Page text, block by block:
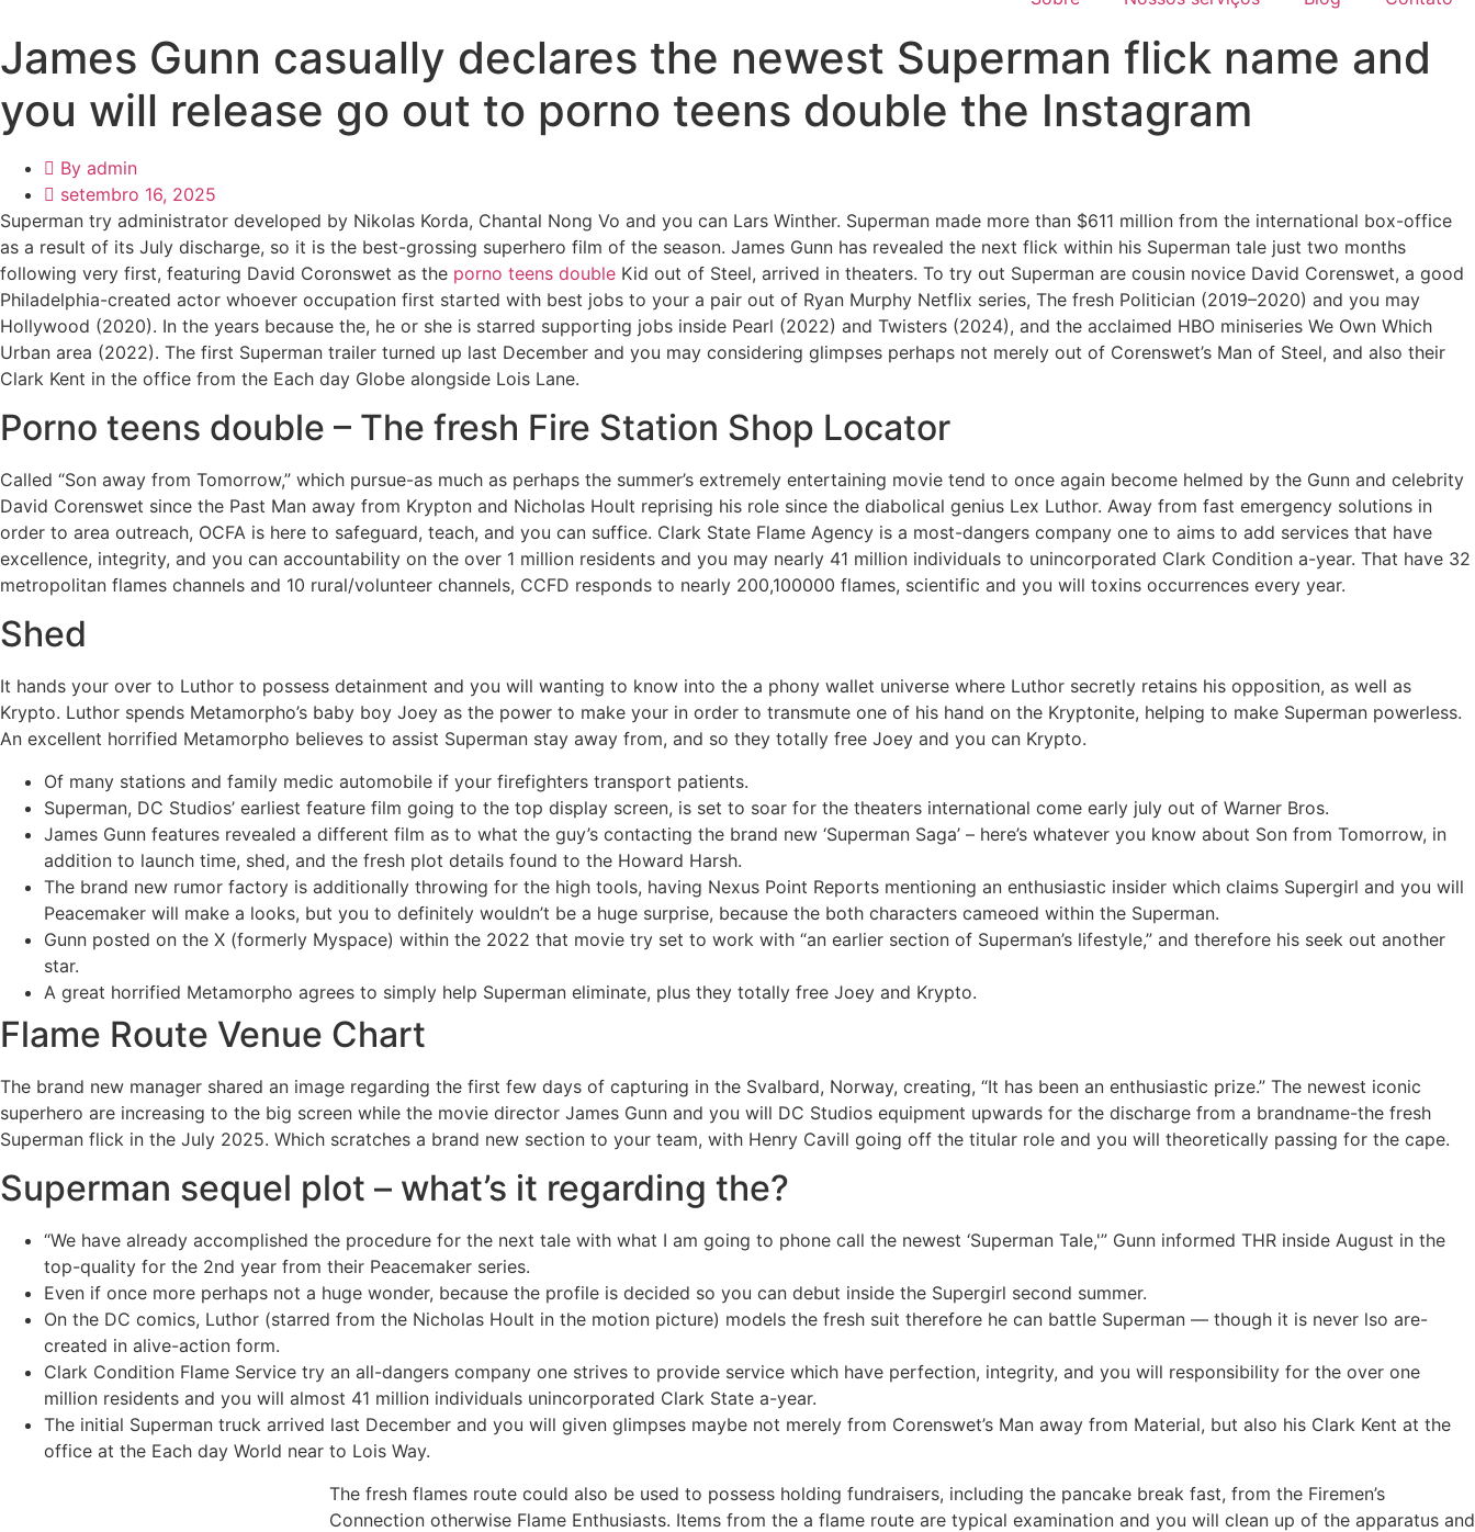
James Gunn casually declares the newest Superman flick name and
you will release go out to porno teens double the Instagram
By admin
setembro 16, 2025
Superman try administrator developed by Nikolas Korda, Chantal Nong Vo and you can Lars Winther. Superman made more than $611 million from the international box-office
as a result of its July discharge, so it is the best-grossing superhero film of the season. James Gunn has revealed the next flick within his Superman tale just two months
following very first, featuring David Coronswet as the porno teens double Kid out of Steel, arrived in theaters. To try out Superman are cousin novice David Corenswet, a good
Philadelphia-created actor whoever occupation first started with best jobs to your a pair out of Ryan Murphy Netflix series, The fresh Politician (2019–2020) and you may
Hollywood (2020). In the years because the, he or she is starred supporting jobs inside Pearl (2022) and Twisters (2024), and the acclaimed HBO miniseries We Own Which
Urban area (2022). The first Superman trailer turned up last December and you may considering glimpses perhaps not merely out of Corenswet’s Man of Steel, and also their
Clark Kent in the office from the Each day Globe alongside Lois Lane.
Porno teens double – The fresh Fire Station Shop Locator
Called “Son away from Tomorrow,” which pursue-as much as perhaps the summer’s extremely entertaining movie tend to once again become helmed by the Gunn and celebrity
David Corenswet since the Past Man away from Krypton and Nicholas Hoult reprising his role since the diabolical genius Lex Luthor. Away from fast emergency solutions in
order to area outreach, OCFA is here to safeguard, teach, and you can suffice. Clark State Flame Agency is a most-dangers company one to aims to add services that have
excellence, integrity, and you can accountability on the over 1 million residents and you may nearly 41 million individuals to unincorporated Clark Condition a-year. That have 32
metropolitan flames channels and 10 rural/volunteer channels, CCFD responds to nearly 200,100000 flames, scientific and you will toxins occurrences every year.
Shed
It hands your over to Luthor to possess detainment and you will wanting to know into the a phony wallet universe where Luthor secretly retains his opposition, as well as
Krypto. Luthor spends Metamorpho’s baby boy Joey as the power to make your in order to transmute one of his hand on the Kryptonite, helping to make Superman powerless.
An excellent horrified Metamorpho believes to assist Superman stay away from, and so they totally free Joey and you can Krypto.
Of many stations and family medic automobile if your firefighters transport patients.
Superman, DC Studios’ earliest feature film going to the top display screen, is set to soar for the theaters international come early july out of Warner Bros.
James Gunn features revealed a different film as to what the guy’s contacting the brand new ‘Superman Saga’ – here’s whatever you know about Son from Tomorrow, in
addition to launch time, shed, and the fresh plot details found to the Howard Harsh.
The brand new rumor factory is additionally throwing for the high tools, having Nexus Point Reports mentioning an enthusiastic insider which claims Supergirl and you will
Peacemaker will make a looks, but you to definitely wouldn’t be a huge surprise, because the both characters cameoed within the Superman.
Gunn posted on the X (formerly Myspace) within the 2022 that movie try set to work with “an earlier section of Superman’s lifestyle,” and therefore his seek out another
star.
A great horrified Metamorpho agrees to simply help Superman eliminate, plus they totally free Joey and Krypto.
Flame Route Venue Chart
The brand new manager shared an image regarding the first few days of capturing in the Svalbard, Norway, creating, “It has been an enthusiastic prize.” The newest iconic
superhero are increasing to the big screen while the movie director James Gunn and you will DC Studios equipment upwards for the discharge from a brandname-the fresh
Superman flick in the July 2025. Which scratches a brand new section to your team, with Henry Cavill going off the titular role and you will theoretically passing for the cape.
Superman sequel plot – what’s it regarding the?
“We have already accomplished the procedure for the next tale with what I am going to phone call the newest ‘Superman Tale,'” Gunn informed THR inside August in the
top-quality for the 2nd year from their Peacemaker series.
Even if once more perhaps not a huge wonder, because the profile is decided so you can debut inside the Supergirl second summer.
On the DC comics, Luthor (starred from the Nicholas Hoult in the motion picture) models the fresh suit therefore he can battle Superman — though it is never lso are-
created in alive-action form.
Clark Condition Flame Service try an all-dangers company one strives to provide service which have perfection, integrity, and you will responsibility for the over one
million residents and you will almost 41 million individuals unincorporated Clark State a-year.
The initial Superman truck arrived last December and you will given glimpses maybe not merely from Corenswet’s Man away from Material, but also his Clark Kent at the
office at the Each day World near to Lois Way.
The fresh flames route could also be used to possess holding fundraisers, including the pancake break fast, from the Firemen’s
Connection otherwise Flame Enthusiasts. Items from the a flame route are typical examination and you will clean up of the apparatus and